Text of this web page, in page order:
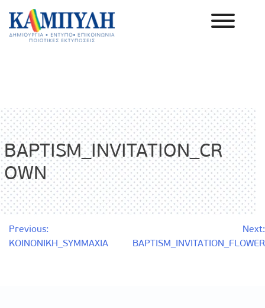
Skip
content
BAPTISM_INVITATION_CR
OWN
Post
Previous:
KOINONIKH_SYMMAXIA
Next:
BAPTISM_INVITATION_FLOWER